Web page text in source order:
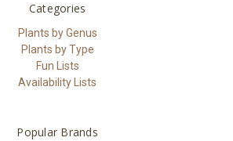
Categories
Plants by Genus
Plants by Type
Fun Lists
Availability Lists
Popular Brands